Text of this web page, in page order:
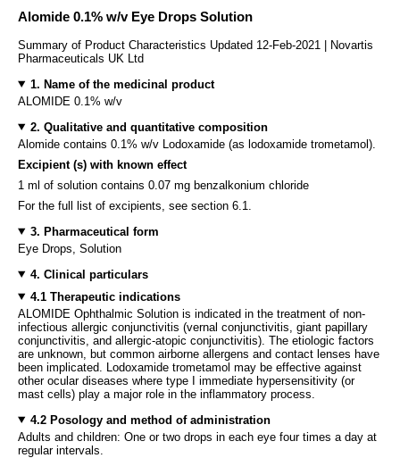
Alomide 0.1% w/v Eye Drops Solution
Summary of Product Characteristics Updated 12-Feb-2021 | Novartis
Pharmaceuticals UK Ltd
1. Name of the medicinal product
ALOMIDE 0.1% w/v
2. Qualitative and quantitative composition
Alomide contains 0.1% w/v Lodoxamide (as lodoxamide trometamol).
Excipient (s) with known effect
1 ml of solution contains 0.07 mg benzalkonium chloride
For the full list of excipients, see section 6.1.
3. Pharmaceutical form
Eye Drops, Solution
4. Clinical particulars
4.1 Therapeutic indications
ALOMIDE Ophthalmic Solution is indicated in the treatment of non-
infectious allergic conjunctivitis (vernal conjunctivitis, giant papillary
conjunctivitis, and allergic-atopic conjunctivitis). The etiologic factors
are unknown, but common airborne allergens and contact lenses have
been implicated. Lodoxamide trometamol may be effective against
other ocular diseases where type I immediate hypersensitivity (or
mast cells) play a major role in the inflammatory process.
4.2 Posology and method of administration
Adults and children: One or two drops in each eye four times a day at
regular intervals.